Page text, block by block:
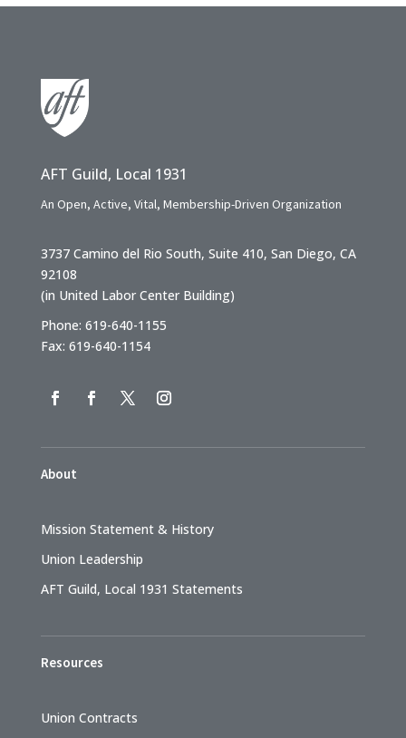
AFT Guild, Local 1931
An Open, Active, Vital, Membership-Driven Organization
3737 Camino del Rio South, Suite 410, San Diego, CA
92108
(in United Labor Center Building)
Phone: 619-640-1155
Fax: 619-640-1154
About
Mission Statement & History
Union Leadership
AFT Guild, Local 1931 Statements
Resources
Union Contracts